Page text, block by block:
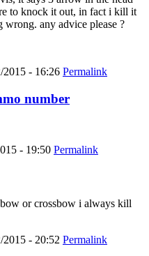
to knock it out, in fact i kill it
wrong. any advice please ?
2015 - 16:26 Permalink
number
- 19:50 Permalink
or crossbow i always kill
2015 - 20:52 Permalink